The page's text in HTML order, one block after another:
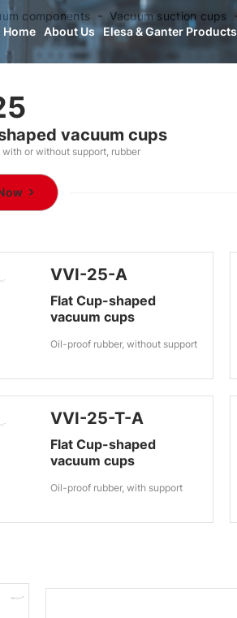
Home About Us Elesa & Ganter Products
components Vacuum suction cups
vacuum cups
with or without support, rubber
VVI-25-A
Flat Cup-shaped
vacuum cups
Oil-proof rubber, without support
VVI-25-T-A
Flat Cup-shaped
vacuum cups
Oil-proof rubber, with support